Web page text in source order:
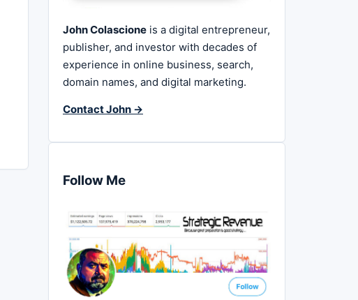
John Colascione is a digital entrepreneur,
publisher, and investor with decades of
experience in online business, search,
domain names, and digital marketing.
Contact John →
Follow Me